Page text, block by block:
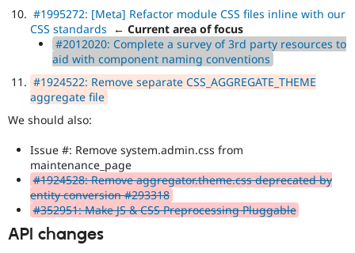
#1995272: [Meta] Refactor module CSS files inline with our
CSS standards
← Current area of focus
#2012020: Complete a survey of 3rd party resources to
aid with component naming conventions
#1924522: Remove separate CSS_AGGREGATE_THEME
aggregate file
We should also:
Issue #: Remove system.admin.css from
maintenance_page
#1924528: Remove aggregator.theme.css deprecated by
entity conversion #293318
#352951: Make JS & CSS Preprocessing Pluggable
API changes